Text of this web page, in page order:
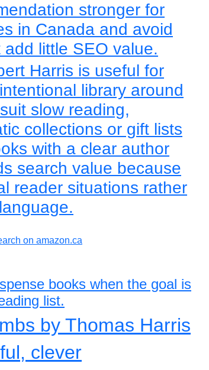
stronger for
in Canada and avoid
little SEO value.
Harris is useful for
library around
slow reading,
collections or gift lists
with a clear author
search value because
reader situations rather
on amazon.ca
books when the goal is
list.
by Thomas Harris
clever